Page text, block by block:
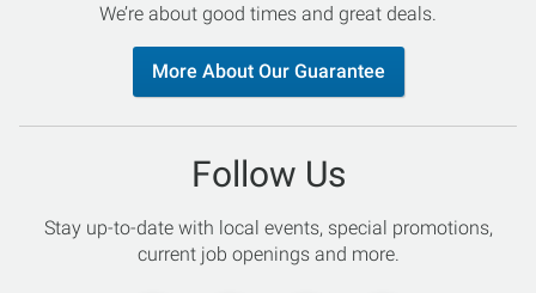
We’re about good times and great deals.
More About Our Guarantee
Follow Us
Stay up-to-date with local events, special promotions,
current job openings and more.